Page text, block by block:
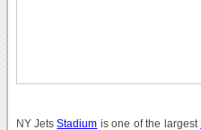
NY JetsStadium is one of the largest